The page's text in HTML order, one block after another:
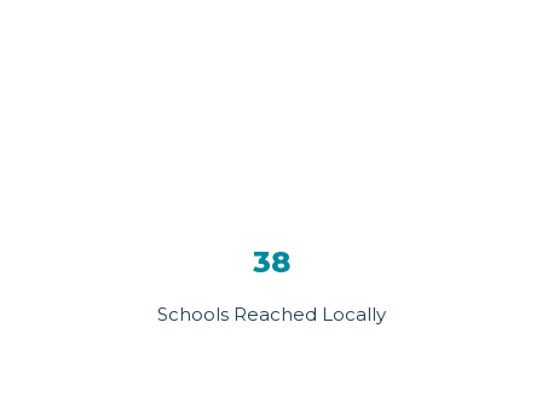
38
Schools Reached Locally